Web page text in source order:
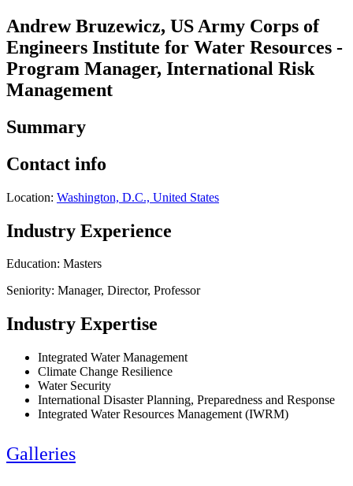
Andrew Bruzewicz, US Army Corps of
Engineers Institute for Water Resources -
Program Manager, International Risk
Management
Summary
Contact info
Location: Washington, D.C., United States
Industry Experience
Education: Masters
Seniority: Manager, Director, Professor
Industry Expertise
Integrated Water Management
Climate Change Resilience
Water Security
International Disaster Planning, Preparedness and Response
Integrated Water Resources Management (IWRM)
Galleries